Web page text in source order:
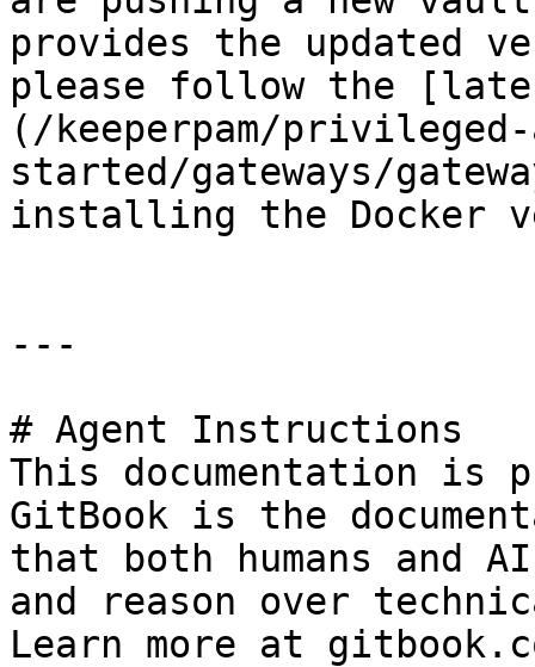
provides the updated
please follow the
(/keeperpam/
started/gateways/
installing the Docker
---
# Agent Instructions
This documentation is
GitBook is the
that both humans and
and reason over
Learn more at